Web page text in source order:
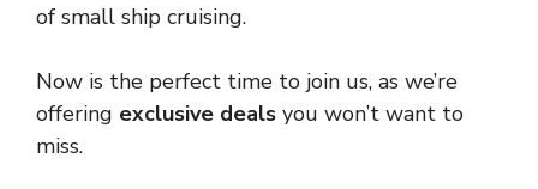
of small ship cruising.
Now is the perfect time to join us, as we’re
offering exclusive deals you won’t want to
miss.